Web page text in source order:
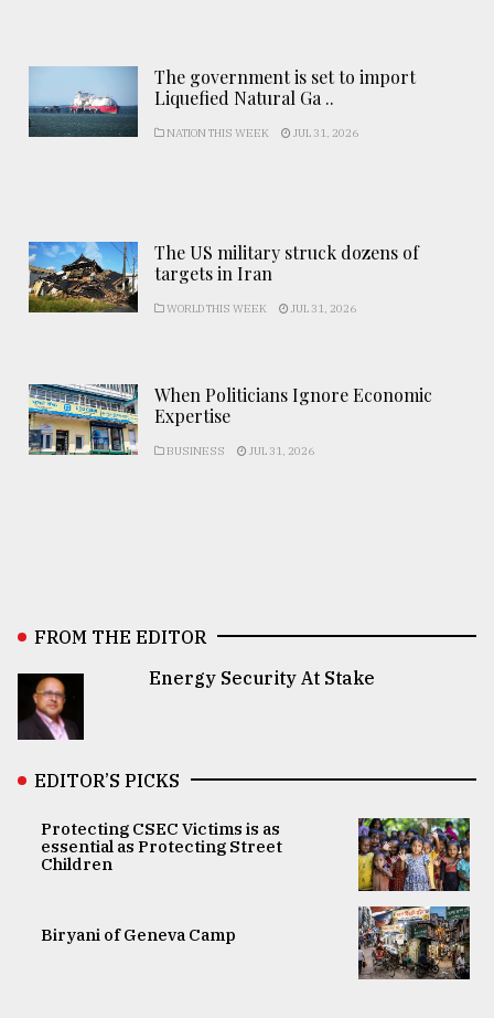
The government is set to import
Liquefied Natural Ga ..
NATION THIS WEEK JUL 31, 2026
The US military struck dozens of
targets in Iran
WORLD THIS WEEK JUL 31, 2026
When Politicians Ignore Economic
Expertise
BUSINESS JUL 31, 2026
FROM THE EDITOR
Energy Security At Stake
EDITOR’S PICKS
Protecting CSEC Victims is as
essential as Protecting Street
Children
Biryani of Geneva Camp